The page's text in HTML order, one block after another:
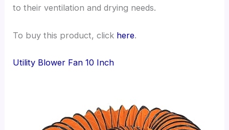
to their ventilation and drying needs.
To buy this product, click here.
Utility Blower Fan 10 Inch